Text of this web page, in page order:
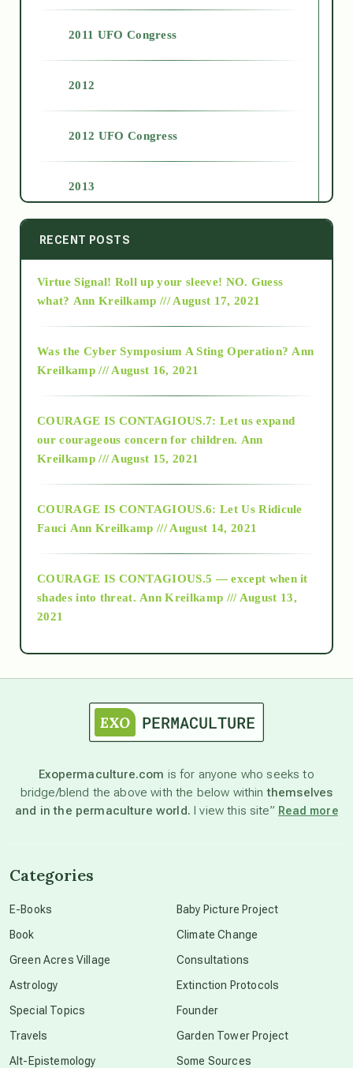
2011 UFO Congress
2012
2012 UFO Congress
2013
2014
2015
2018
Alt-Epistemology
as above so below
astronomy
beyond permaculture
RECENT POSTS
Virtue Signal! Roll up your sleeve! NO. Guess
what? Ann Kreilkamp /// August 17, 2021
Was the Cyber Symposium A Sting Operation? Ann
Kreilkamp /// August 16, 2021
COURAGE IS CONTAGIOUS.7: Let us expand
our courageous concern for children. Ann
Kreilkamp /// August 15, 2021
COURAGE IS CONTAGIOUS.6: Let Us Ridicule
Fauci Ann Kreilkamp /// August 14, 2021
COURAGE IS CONTAGIOUS.5 — except when it
shades into threat. Ann Kreilkamp /// August 13,
2021
Exopermaculture.com is for anyone who seeks to
bridge/blend the above with the below withinthemselves
and in the permaculture world. I view this site” Read more
Categories
E-Books
Book
Green Acres Village
Astrology
Special Topics
Travels
Alt-Epistemology
Baby Picture Project
Climate Change
Consultations
Extinction Protocols
Founder
Garden Tower Project
Some Sources